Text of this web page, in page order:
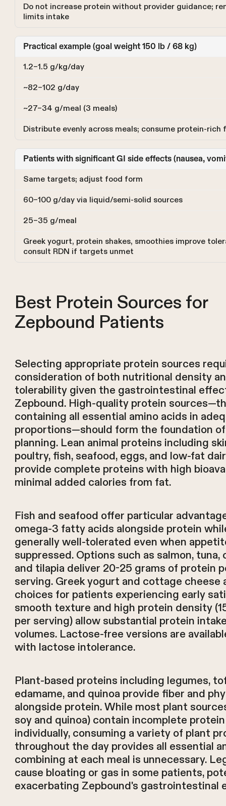
Do not increase protein without provider guidance;
limits intake
Practical example (goal weight 150 lb / 68 kg)
1.2–1.5 g/kg/day
~82–102 g/day
~27–34 g/meal (3 meals)
Distribute evenly across meals; consume protein-rich
Patients with significant GI side effects (nausea,
Same targets; adjust food form
60–100 g/day via liquid/semi-solid sources
25–35 g/meal
Greek yogurt, protein shakes, smoothies improve
consult RDN if targets unmet
Best Protein Sources for
Zepbound Patients
Selecting appropriate protein sources
consideration of both nutritional density
tolerability given the gastrointestinal
Zepbound. High-quality protein
containing all essential amino acids in
proportions—should form the foundation
planning. Lean animal proteins including
poultry, fish, seafood, eggs, and low-fat
provide complete proteins with high
minimal added calories from fat.
Fish and seafood offer particular
omega-3 fatty acids alongside protein
generally well-tolerated even when
suppressed. Options such as salmon, tuna,
and tilapia deliver 20-25 grams of protein
serving. Greek yogurt and cottage cheese
choices for patients experiencing early
smooth texture and high protein density
per serving) allow substantial protein
volumes. Lactose-free versions are
with lactose intolerance.
Plant-based proteins including legumes,
edamame, and quinoa provide fiber and
alongside protein. While most plant
soy and quinoa) contain incomplete
individually, consuming a variety of plant
throughout the day provides all essential
combining at each meal is unnecessary.
cause bloating or gas in some patients,
exacerbating Zepbound's gastrointestinal